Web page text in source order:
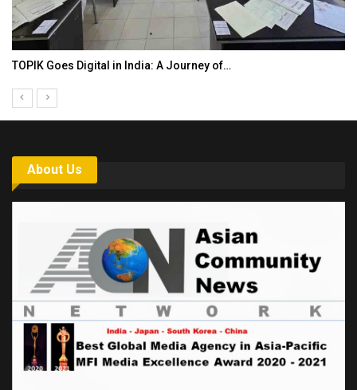
TOPIK Goes Digital in India: A Journey of…
About Us